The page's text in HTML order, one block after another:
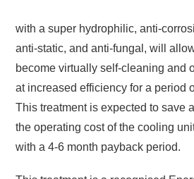
with a super hydrophilic, anti-
anti-static, and anti-fungal, will
become virtually self-cleaning and
at increased efficiency for a period
This treatment is expected to save
the operating cost of the cooling
with a 4-6 month payback period.